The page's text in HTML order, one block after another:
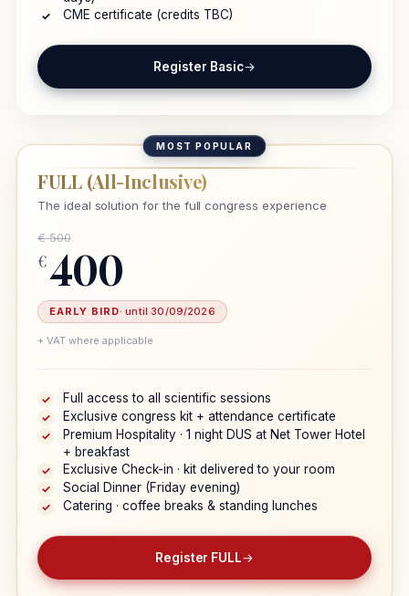
✓ CME certificate (credits TBC)
Register Basic→
MOST POPULAR
FULL (All-Inclusive)
The ideal solution for the full congress experience
€ 500
€400
EARLY BIRD· until 30/09/2026
+ VAT where applicable
✓ Full access to all scientific sessions
✓ Exclusive congress kit + attendance certificate
✓
Premium Hospitality · 1 night DUS at Net Tower Hotel
+ breakfast
✓ Exclusive Check-in · kit delivered to your room
✓ Social Dinner (Friday evening)
✓ Catering · coffee breaks & standing lunches
Register FULL→